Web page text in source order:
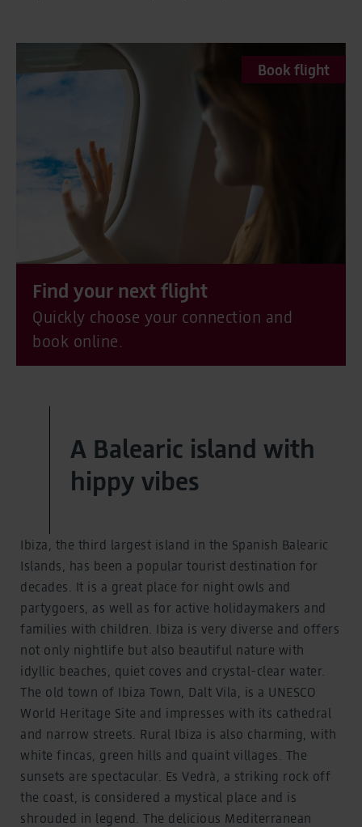
Find your next flight
Quickly choose your connection and
book online.
Book flight
A Balearic island with
hippy vibes
Ibiza, the third largest island in the Spanish Balearic
Islands, has been a popular tourist destination for
decades. It is a great place for night owls and
partygoers, as well as for active holidaymakers and
families with children. Ibiza is very diverse and offers
not only nightlife but also beautiful nature with
idyllic beaches, quiet coves and crystal-clear water.
The old town of Ibiza Town, Dalt Vila, is a UNESCO
World Heritage Site and impresses with its cathedral
and narrow streets. Rural Ibiza is also charming, with
white fincas, green hills and quaint villages. The
sunsets are spectacular. Es Vedrà, a striking rock off
the coast, is considered a mystical place and is
shrouded in legend. The delicious Mediterranean